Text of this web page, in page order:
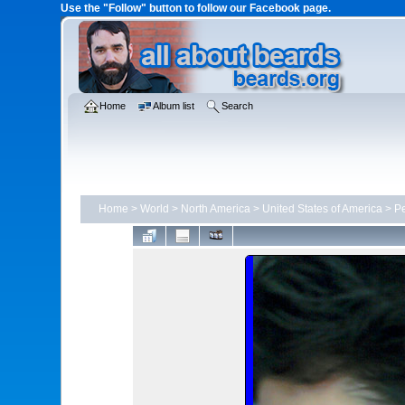
Use the "Follow" button to follow our Facebook page.
Home Album list Search
Home > World > North America> United States of America>